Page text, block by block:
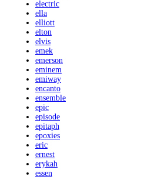
electric
ella
elliott
elton
elvis
emek
emerson
eminem
emiway
encanto
ensemble
epic
episode
epitaph
epoxies
eric
ernest
erykah
essen